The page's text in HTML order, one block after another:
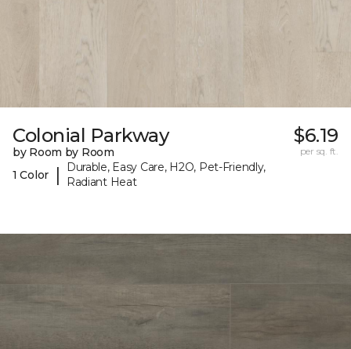
Colonial Parkway
by Room by Room
1 Color
|
Durable, Easy Care, H2O, Pet-Friendly,
Radiant Heat
$6.19
per sq. ft.